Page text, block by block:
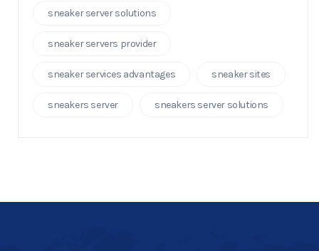
sneaker server solutions
sneaker servers provider
sneaker services advantages sneaker sites
sneakers server sneakers server solutions